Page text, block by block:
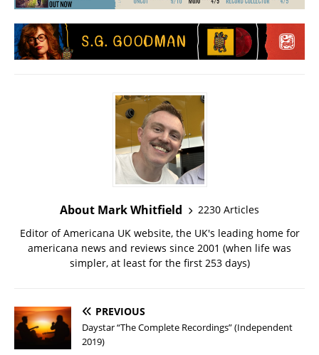
About Mark Whitfield
2230 Articles
Editor of Americana UK website, the UK's leading home for
americana news and reviews since 2001 (when life was
simpler, at least for the first 253 days)
PREVIOUS
Daystar “The Complete Recordings” (Independent
2019)